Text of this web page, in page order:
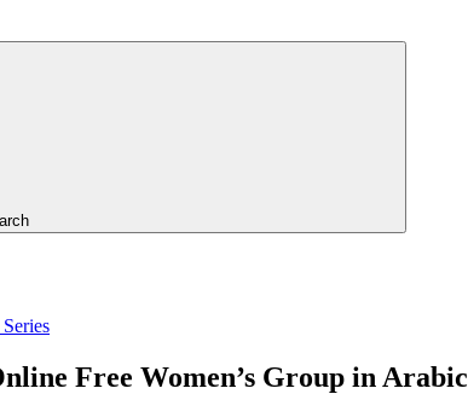
Free Women’s Group in Arabic